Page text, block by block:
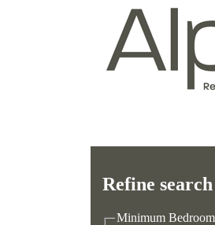
Refine search
Minimum